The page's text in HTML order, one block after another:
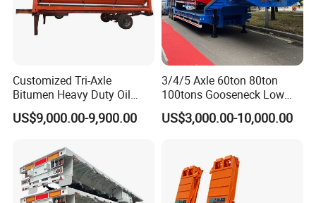
Customized Tri-Axle
Bitumen Heavy Duty Oil
Tanker 50000 Liters 5
Compartments 35ton
US$9,000.00-9,900.00
3/4/5 Axle 60ton 80ton
100tons Gooseneck Low
Flatbed Bed/Lowboy
/Lowbed /Low Loader
Lowbed Semi Trailer
US$3,000.00-10,000.00